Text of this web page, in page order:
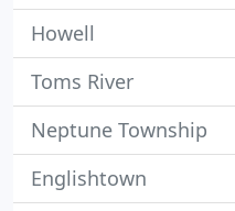
Howell
Toms River
Neptune Township
Englishtown